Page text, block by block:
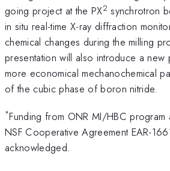
going project at the PX2 synchrotron
in situ real-time X-ray diffraction
chemical changes during the milling
presentation will also introduce a
more economical mechanochemical
of the cubic phase of boron nitride.
*Funding from ONR MI/HBC program
NSF Cooperative Agreement EAR-
acknowledged.